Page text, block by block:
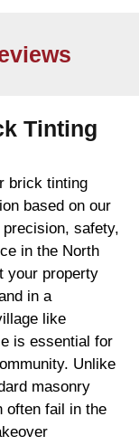
Tinting
brick tinting
based on our
safety,
in the North
your property
in a
like
is essential for
Unlike
masonry
often fail in the